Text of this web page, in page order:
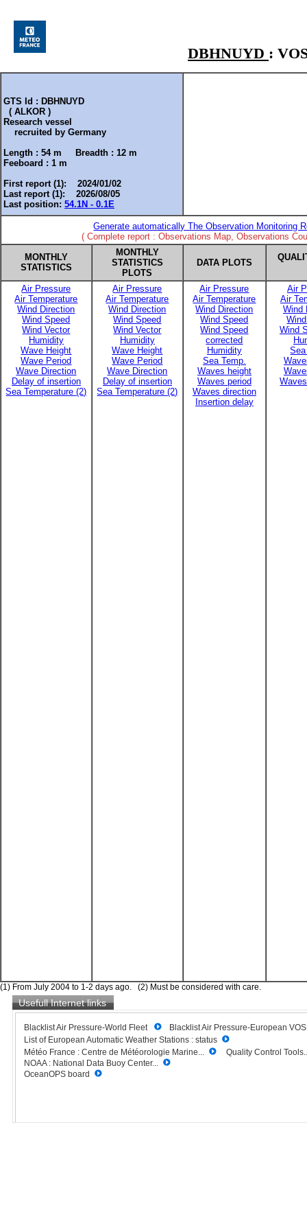
DBHNUYD :
GTS Id : DBHNUYD
( ALKOR )
Research vessel
recruited by Germany
Length : 54 m Breadth : 12 m
Feeboard : 1 m
First report (1): 2024/01/02
Last report (1): 2026/08/05
Last position: 54.1N - 0.1E
Generate automatically The Observation Monitoring
( Complete report : Observations Map, Observations
MONTHLY
STATISTICS
MONTHLY
STATISTICS
PLOTS
DATA PLOTS
Air Pressure
Air Temperature
Wind Direction
Wind Speed
Wind Vector
Humidity
Wave Height
Wave Period
Wave Direction
Delay of insertion
Sea Temperature (2)
Air Pressure
Air Temperature
Wind Direction
Wind Speed
Wind Vector
Humidity
Wave Height
Wave Period
Wave Direction
Delay of insertion
Sea Temperature (2)
Air Pressure
Air Temperature
Wind Direction
Wind Speed
Wind Speed
corrected
Humidity
Sea Temp.
Waves height
Waves period
Waves direction
Insertion delay
Air
Air
Wind
Wind
(1) From July 2004 to 1-2 days ago. (2) Must be considered with care.
Usefull Internet links
Blacklist Air Pressure-World Fleet
Blacklist Air Pressure-European
List of European Automatic Weather Stations : status
Météo France : Centre de Météorologie Marine...
Quality Control
NOAA : National Data Buoy Center...
OceanOPS board